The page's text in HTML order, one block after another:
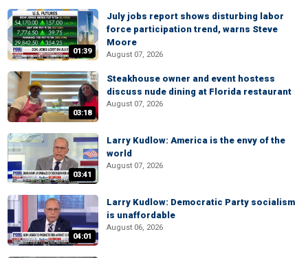
01:39
July jobs report shows disturbing labor
force participation trend, warns Steve
Moore
August 07, 2026
03:18
Steakhouse owner and event hostess
discuss nude dining at Florida restaurant
August 07, 2026
03:41
Larry Kudlow: America is the envy of the
world
August 07, 2026
04:01
Larry Kudlow: Democratic Party socialism
is unaffordable
August 06, 2026